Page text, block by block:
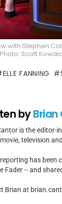
with Stephen
Scott
ELLE FANNING
by
is the editor-
television
has been
Fader -- and
Brian at